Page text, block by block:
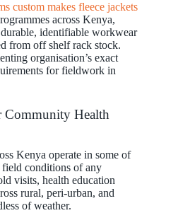
custom makes fleece jackets
across Kenya,
identifiable workwear
from off shelf rack stock.
organisation’s exact
for fieldwork in
Community Health
Kenya operate in some of
conditions of any
visits, health education
rural, peri-urban, and
of weather.